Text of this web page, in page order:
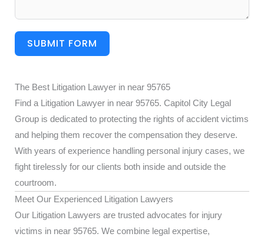
SUBMIT FORM
The Best Litigation Lawyer in near 95765
Find a Litigation Lawyer in near 95765. Capitol City Legal
Group is dedicated to protecting the rights of accident victims
and helping them recover the compensation they deserve.
With years of experience handling personal injury cases, we
fight tirelessly for our clients both inside and outside the
courtroom.
Meet Our Experienced Litigation Lawyers
Our Litigation Lawyers are trusted advocates for injury
victims in near 95765. We combine legal expertise,